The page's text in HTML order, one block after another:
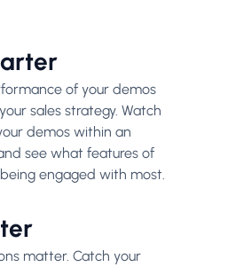
of your demos
sales strategy. Watch
demos within an
see what features of
engaged with most.
matter. Catch your